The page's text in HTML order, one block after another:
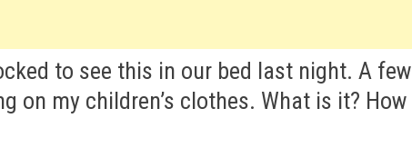
to see this in our bed last night. A few
on my children’s clothes. What is it? How